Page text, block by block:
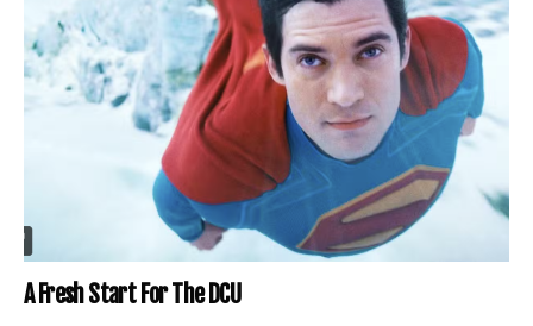
A Fresh Start For The DCU